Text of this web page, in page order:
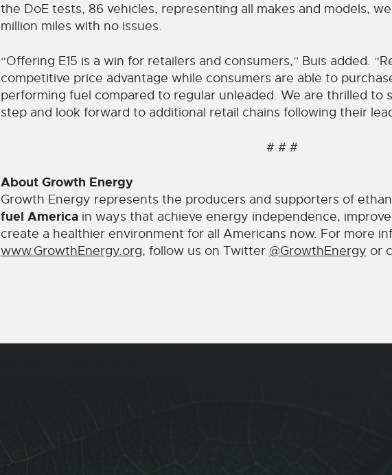
the DoE tests, 86 vehicles, representing all makes and models,
million miles with no issues.
“Offering E15 is a win for retailers and consumers,” Buis added.
competitive price advantage while consumers are able to
performing fuel compared to regular unleaded. We are thrilled to
step and look forward to additional retail chains following their
# # #
About Growth Energy
Growth Energy represents the producers and supporters of
fuel Americain ways that achieve energy independence,
create a healthier environment for all Americans now. For more
www.GrowthEnergy.org, follow us on Twitter @GrowthEnergy or